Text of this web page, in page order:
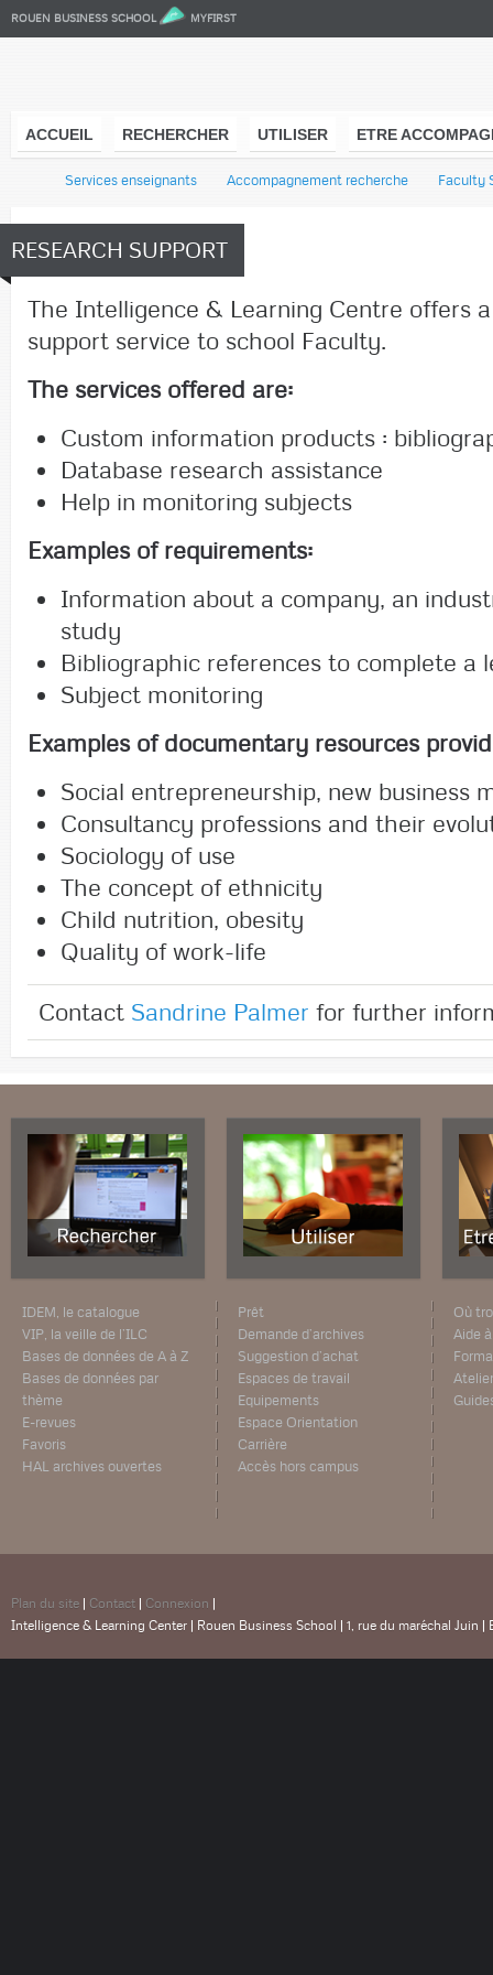
ROUEN BUSINESS SCHOOL MYFIRST
ACCUEIL RECHERCHER UTILISER ETRE
Services enseignants Accompagnement recherche Faculty
RESEARCH SUPPORT
The Intelligence & Learning Centre offers
support service to school Faculty.
The services offered are:
Custom information products :
Database research assistance
Help in monitoring subjects
Examples of requirements:
Information about a company, an
study
Bibliographic references to complete a
Subject monitoring
Examples of documentary resources
Social entrepreneurship, new business
Consultancy professions and their
Sociology of use
The concept of ethnicity
Child nutrition, obesity
Quality of work-life
Contact Sandrine Palmer for further
IDEM, le catalogue
VIP, la veille de l’ILC
Bases de données de A à Z
Bases de données par
thème
E-revues
Favoris
HAL archives ouvertes
Prêt
Demande d’archives
Suggestion d’achat
Espaces de travail
Equipements
Espace Orientation
Carrière
Accès hors campus
Où
Aide
Plan du site | Contact | Connexion |
Intelligence & Learning Center | Rouen Business School | 1, rue du maréchal Juin |